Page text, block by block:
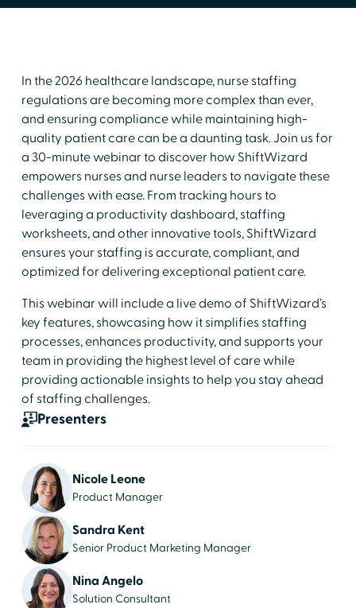
Presenters
Nicole Leone
Product Manager
Sandra Kent
Senior Product Marketing Manager
Nina Angelo
Solution Consultant
In the 2026 healthcare landscape, nurse staffing
regulations are becoming more complex than ever,
and ensuring compliance while maintaining high-
quality patient care can be a daunting task. Join us for
a 30-minute webinar to discover how ShiftWizard
empowers nurses and nurse leaders to navigate these
challenges with ease. From tracking hours to
leveraging a productivity dashboard, staffing
worksheets, and other innovative tools, ShiftWizard
ensures your staffing is accurate, compliant, and
optimized for delivering exceptional patient care.
This webinar will include a live demo of ShiftWizard’s
key features, showcasing how it simplifies staffing
processes, enhances productivity, and supports your
team in providing the highest level of care while
providing actionable insights to help you stay ahead
of staffing challenges.